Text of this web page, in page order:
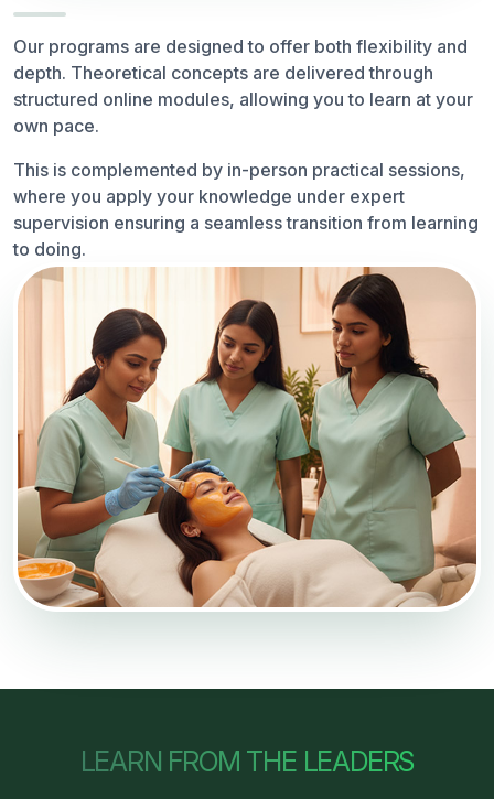
Our programs are designed to offer both flexibility and
depth. Theoretical concepts are delivered through
structured online modules, allowing you to learn at your
own pace.
This is complemented by in-person practical sessions,
where you apply your knowledge under expert
supervision ensuring a seamless transition from learning
to doing.
LEARN FROM THE LEADERS